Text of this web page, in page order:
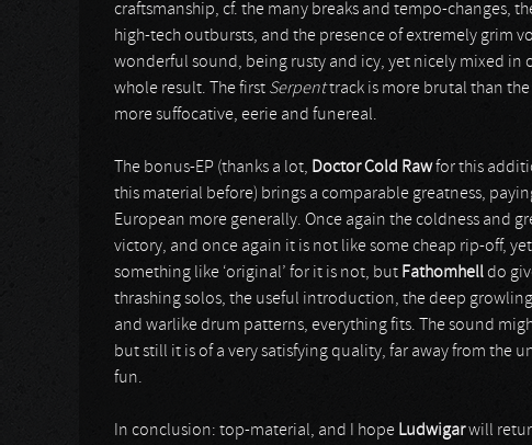
craftsmanship, cf. the many breaks and tempo-changes,
high-tech outbursts, and the presence of extremely grim
wonderful sound, being rusty and icy, yet nicely mixed
whole result. The first Serpenttrack is more brutal than
more suffocative, eerie and funereal.
The bonus-EP (thanks a lot, Doctor Cold Rawfor this
this material before) brings a comparable greatness,
European more generally. Once again the coldness and
victory, and once again it is not like some cheap rip-off,
something like ‘original’ for it is not, but Fathomhelldo
thrashing solos, the useful introduction, the deep
and warlike drum patterns, everything fits. The sound
but still it is of a very satisfying quality, far away from the
fun.
In conclusion: top-material, and I hope Ludwigarwill